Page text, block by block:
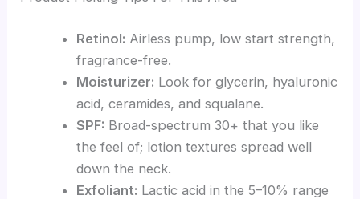
Retinol: Airless pump, low start strength,
fragrance-free.
Moisturizer: Look for glycerin, hyaluronic
acid, ceramides, and squalane.
SPF: Broad-spectrum 30+ that you like
the feel of; lotion textures spread well
down the neck.
Exfoliant: Lactic acid in the 5–10% range